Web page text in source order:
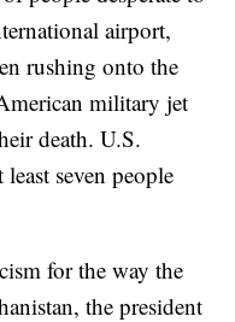
airport,
rushing onto the
military jet
death. U.S.
seven people
for the way the
the president